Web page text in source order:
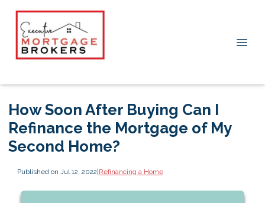
How Soon After Buying Can I
Refinance the Mortgage of My
Second Home?
Published on Jul 12, 2022|Refinancing a Home